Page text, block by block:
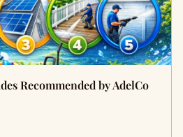
Recommended by AdelCo